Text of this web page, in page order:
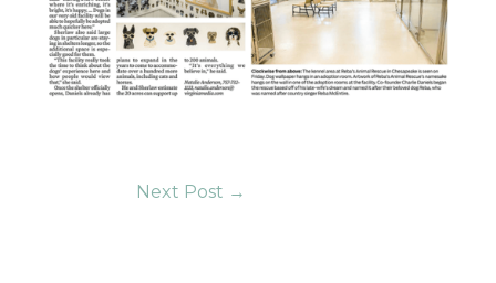
Next Post →